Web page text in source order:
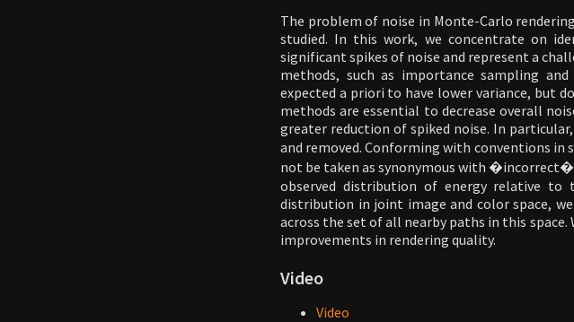
The problem of noise in Monte-Carlo
studied. In this work, we concentrate on
significant spikes of noise and represent a
methods, such as importance sampling
expected a priori to have lower variance, but
methods are essential to decrease overall
greater reduction of spiked noise. In
and removed. Conforming with conventions
not be taken as synonymous with
observed distribution of energy relative to
distribution in joint image and color space,
across the set of all nearby paths in this
improvements in rendering quality.
Video
Video